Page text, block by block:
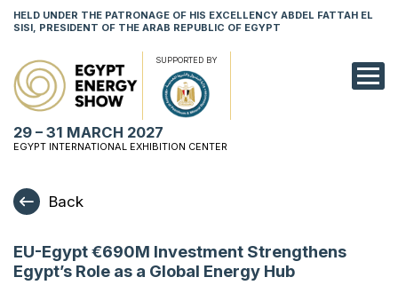
HELD UNDER THE PATRONAGE OF HIS EXCELLENCY ABDEL FATTAH EL
SISI, PRESIDENT OF THE ARAB REPUBLIC OF EGYPT
SUPPORTED BY
29 – 31 MARCH 2027
EGYPT INTERNATIONAL EXHIBITION CENTER
YOUNG
Back
EU-Egypt €690M Investment Strengthens
Egypt’s Role as a Global Energy Hub